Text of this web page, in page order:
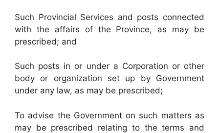
Such Provincial Services and posts connected
with the affairs of the Province, as may be
prescribed; and
Such posts in or under a Corporation or other
body or organization set up by Government
under any law, as may be prescribed;
To advise the Government on such matters as
may be prescribed relating to the terms and